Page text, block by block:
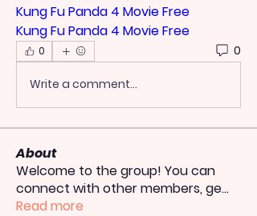
Kung Fu Panda 4 Movie Free
Kung Fu Panda 4 Movie Free
0 0
Write a comment...
About
Welcome to the group! You can
connect with other members, ge...
Read more